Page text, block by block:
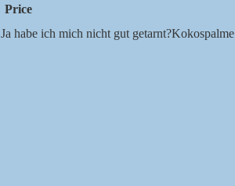
Price
Ja habe ich mich nicht gut getarnt?Kokospalme